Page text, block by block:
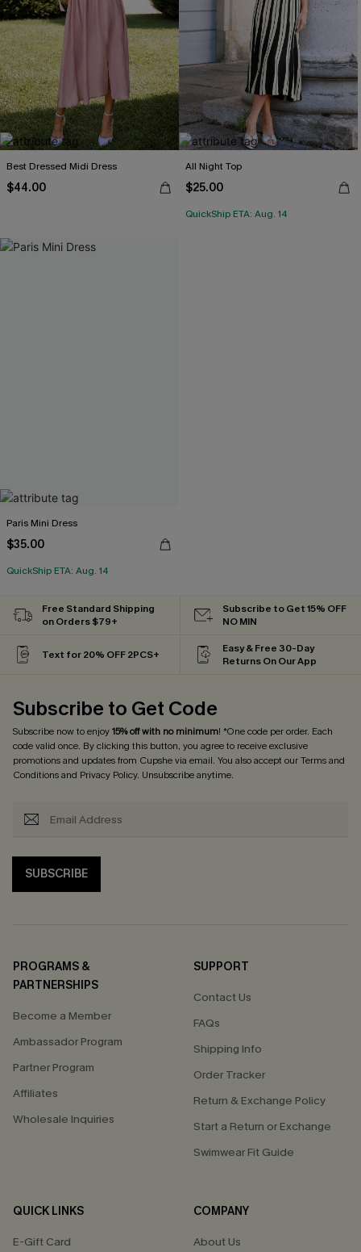
Best Dressed Midi Dress
$44.00
All Night Top
$25.00
QuickShip ETA: Aug. 14
Paris Mini Dress
$35.00
QuickShip ETA: Aug. 14
Free Standard Shipping
on Orders $79+
Subscribe to Get 15% OFF
NO MIN
Text for 20% OFF 2PCS+
Easy & Free 30-Day
Returns On Our App
Subscribe to Get Code
Subscribe now to enjoy15% off with no minimum! *One code per order. Each
code valid once. By clicking this button, you agree to receive exclusive
promotions and updates from Cupshe via email. You also accept ourTerms and
Conditionsand Privacy Policy. Unsubscribe anytime.
SUBSCRIBE
PROGRAMS &
PARTNERSHIPS
Become a Member
Ambassador Program
Partner Program
Affiliates
Wholesale Inquiries
SUPPORT
Contact Us
FAQs
Shipping Info
Order Tracker
Return & Exchange Policy
Start a Return or Exchange
Swimwear Fit Guide
QUICK LINKS
E-Gift Card
COMPANY
About Us